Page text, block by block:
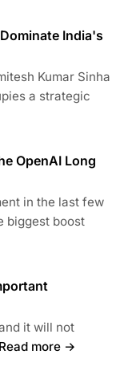
India's
Kumar Sinha
a strategic
OpenAI Long
in the last few
biggest boost
it will not
Read more →